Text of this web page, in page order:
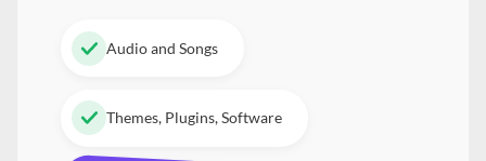
Audio and Songs
Themes, Plugins, Software